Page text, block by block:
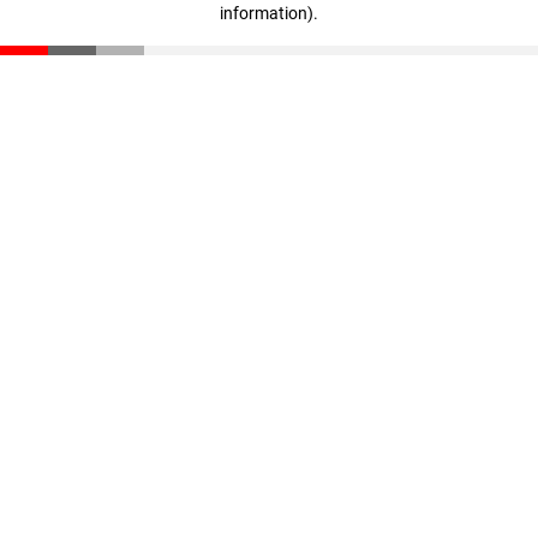
information).